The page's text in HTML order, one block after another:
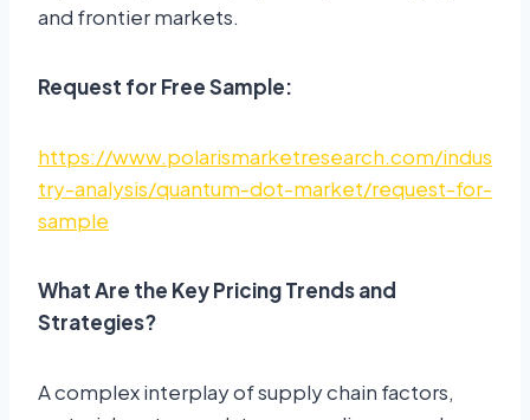
and frontier markets.
Request for Free Sample:
https://www.polarismarketresearch.com/indus
try-analysis/quantum-dot-market/request-for-
sample
What Are the Key Pricing Trends and
Strategies?
A complex interplay of supply chain factors,